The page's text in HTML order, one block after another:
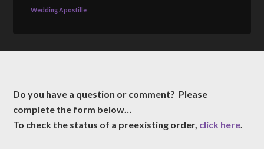
Wedding Apostille
Do you have a question or comment? Please
complete the form below…
To check the status of a preexisting order, click here